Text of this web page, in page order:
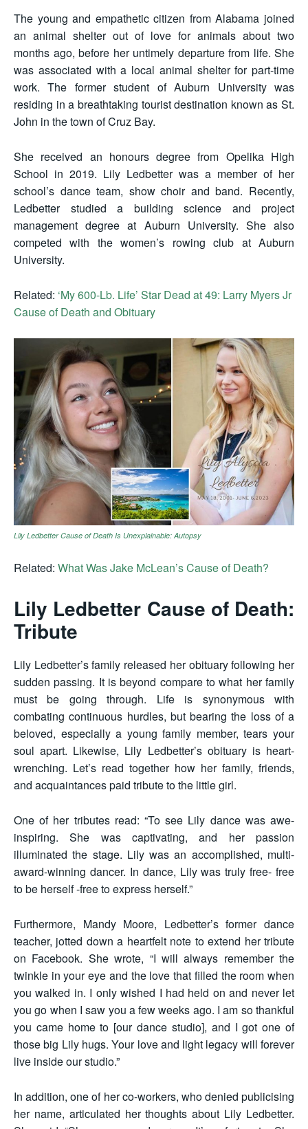
The young and empathetic citizen from Alabama joined
an animal shelter out of love for animals about two
months ago, before her untimely departure from life. She
was associated with a local animal shelter for part-time
work. The former student of Auburn University was
residing in a breathtaking tourist destination known as St.
John in the town of Cruz Bay.
She received an honours degree from Opelika High
School in 2019. Lily Ledbetter was a member of her
school’s dance team, show choir and band. Recently,
Ledbetter studied a building science and project
management degree at Auburn University. She also
competed with the women’s rowing club at Auburn
University.
Related: ‘My 600-Lb. Life’ Star Dead at 49: Larry Myers Jr
Cause of Death and Obituary
Lily Ledbetter Cause of Death Is Unexplainable: Autopsy
Related: What Was Jake McLean’s Cause of Death?
Lily Ledbetter Cause of Death:
Tribute
Lily Ledbetter’s family released her obituary following her
sudden passing. It is beyond compare to what her family
must be going through. Life is synonymous with
combating continuous hurdles, but bearing the loss of a
beloved, especially a young family member, tears your
soul apart. Likewise, Lily Ledbetter’s obituary is heart-
wrenching. Let’s read together how her family, friends,
and acquaintances paid tribute to the little girl.
One of her tributes read: “To see Lily dance was awe-
inspiring. She was captivating, and her passion
illuminated the stage. Lily was an accomplished, multi-
award-winning dancer. In dance, Lily was truly free- free
to be herself -free to express herself.”
Furthermore, Mandy Moore, Ledbetter’s former dance
teacher, jotted down a heartfelt note to extend her tribute
on Facebook. She wrote, “I will always remember the
twinkle in your eye and the love that filled the room when
you walked in. I only wished I had held on and never let
you go when I saw you a few weeks ago. I am so thankful
you came home to [our dance studio], and I got one of
those big Lily hugs. Your love and light legacy will forever
live inside our studio.”
In addition, one of her co-workers, who denied publicising
her name, articulated her thoughts about Lily Ledbetter.